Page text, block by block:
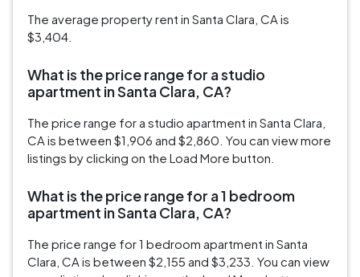
The average property rent in Santa Clara, CA is
$3,404.
What is the price range for a studio
apartment in Santa Clara, CA?
The price range for a studio apartment in Santa Clara,
CA is between $1,906 and $2,860. You can view more
listings by clicking on the Load More button.
What is the price range for a 1 bedroom
apartment in Santa Clara, CA?
The price range for 1 bedroom apartment in Santa
Clara, CA is between $2,155 and $3,233. You can view